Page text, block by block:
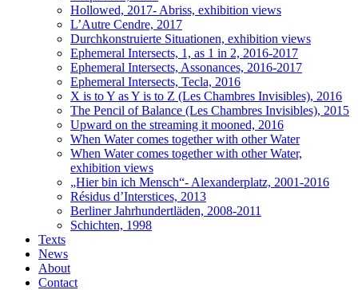
Hollowed, 2017- Abriss, exhibition views
L’Autre Cendre, 2017
Durchkonstruierte Situationen, exhibition views
Ephemeral Intersects, 1, as 1 in 2, 2016-2017
Ephemeral Intersects, Assonances, 2016-2017
Ephemeral Intersects, Tecla, 2016
X is to Y as Y is to Z (Les Chambres Invisibles), 2016
The Pencil of Balance (Les Chambres Invisibles), 2015
Upward on the streaming it mooned, 2016
When Water comes together with other Water
When Water comes together with other Water,
exhibition views
„Hier bin ich Mensch“- Alexanderplatz, 2001-2016
Résidus d’Interstices, 2013
Berliner Jahrhundertläden, 2008-2011
Schichten, 1998
Texts
News
About
Contact